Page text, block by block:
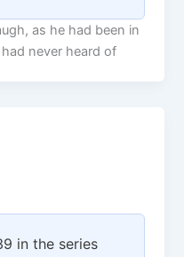
as he had been in
never heard of
in the series